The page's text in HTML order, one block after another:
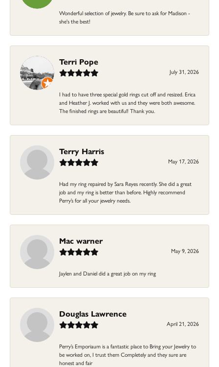
Wonderful selection of jewelry. Be sure to ask for Madison -
she's the best!
Terri Pope
July 31, 2026
I had to have three special gold rings cut off and resized. Erica
and Heather J. worked with us and they were both awesome.
The finished rings are beautiful! Thank you.
Terry Harris
May 17, 2026
Had my ring repaired by Sara Reyes recently. She did a great
job and my ring is better than before. Highly recommend
Perry’s for all your jewelry needs.
Mac warner
May 9, 2026
Jaylen and Daniel did a great job on my ring
Douglas Lawrence
April 21, 2026
Perry’s Emporiaum is a fantastic place to Bring your Jewelry to
be worked on, I trust them Completely and they sure are
honest and fair